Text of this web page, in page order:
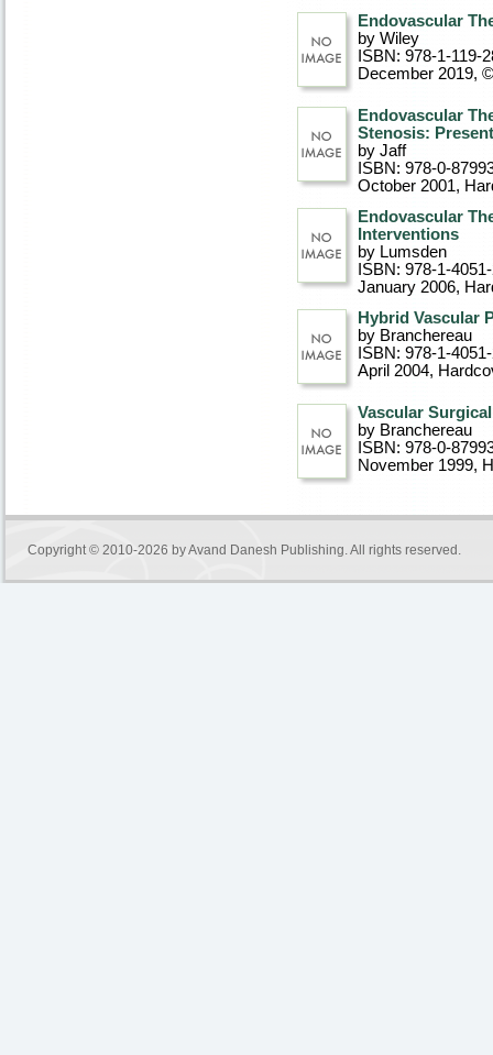
Endovascular
by Wiley
ISBN: 978-1-119-
December 2019,
Endovascular
Stenosis:
by Jaff
ISBN: 978-0-
October 2001,
Endovascular
Interventions
by Lumsden
ISBN: 978-1-
January 2006,
Hybrid Vascular
by Branchereau
ISBN: 978-1-
April 2004,
Vascular
by Branchereau
ISBN: 978-0-
November 1999,
Copyright © 2010-2026 byAvand Danesh Publishing. All rights reserved.